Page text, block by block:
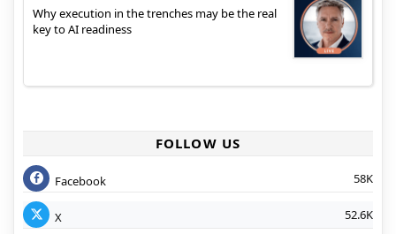
Why execution in the trenches may be the real
key to AI readiness
FOLLOW US
Facebook 58K
X 52.6K